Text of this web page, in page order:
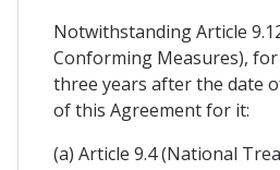
Notwithstanding Article
Conforming Measures),
three years after the date
of this Agreement for it:
(a) Article 9.4 (National